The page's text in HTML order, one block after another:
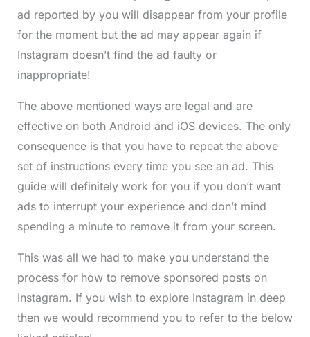
ad reported by you will disappear from your profile
for the moment but the ad may appear again if
Instagram doesn’t find the ad faulty or
inappropriate!
The above mentioned ways are legal and are
effective on both Android and iOS devices. The only
consequence is that you have to repeat the above
set of instructions every time you see an ad. This
guide will definitely work for you if you don’t want
ads to interrupt your experience and don’t mind
spending a minute to remove it from your screen.
This was all we had to make you understand the
process for how to remove sponsored posts on
Instagram. If you wish to explore Instagram in deep
then we would recommend you to refer to the below